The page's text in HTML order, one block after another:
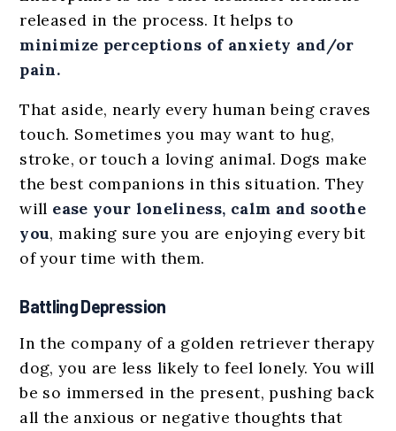
released in the process. It helps to
minimize perceptions of anxiety and/or
pain.
That aside, nearly every human being craves
touch. Sometimes you may want to hug,
stroke, or touch a loving animal. Dogs make
the best companions in this situation. They
will ease your loneliness, calm and soothe
you, making sure you are enjoying every bit
of your time with them.
Battling Depression
In the company of a golden retriever therapy
dog, you are less likely to feel lonely. You will
be so immersed in the present, pushing back
all the anxious or negative thoughts that